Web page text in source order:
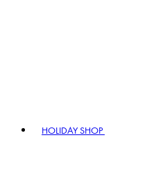
HOLIDAY SHOP